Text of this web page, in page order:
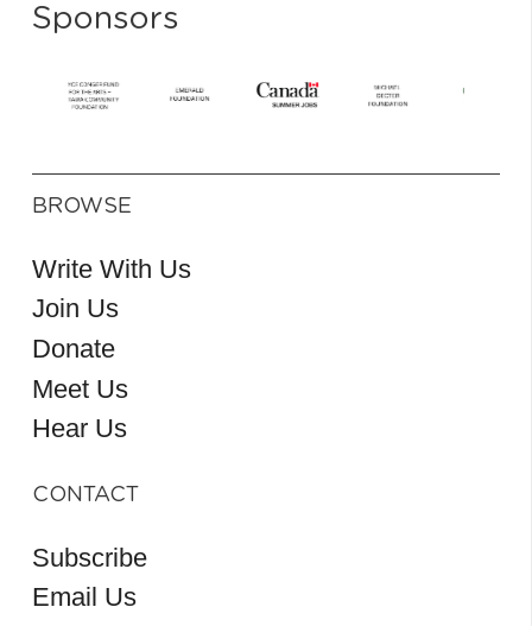
Sponsors
BROWSE
Write With Us
Join Us
Donate
Meet Us
Hear Us
CONTACT
Subscribe
Email Us